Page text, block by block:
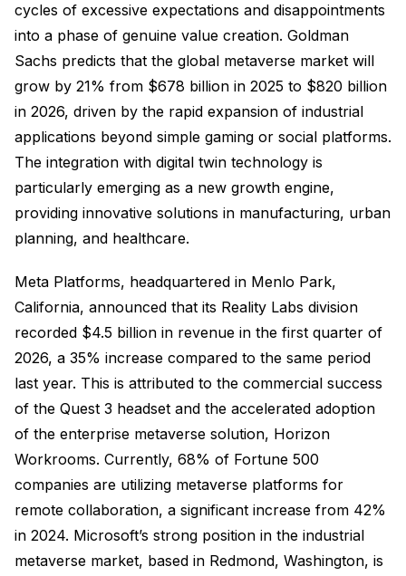
cycles of excessive expectations and disappointments
into a phase of genuine value creation. Goldman
Sachs predicts that the global metaverse market will
grow by 21% from $678 billion in 2025 to $820 billion
in 2026, driven by the rapid expansion of industrial
applications beyond simple gaming or social platforms.
The integration with digital twin technology is
particularly emerging as a new growth engine,
providing innovative solutions in manufacturing, urban
planning, and healthcare.
Meta Platforms, headquartered in Menlo Park,
California, announced that its Reality Labs division
recorded $4.5 billion in revenue in the first quarter of
2026, a 35% increase compared to the same period
last year. This is attributed to the commercial success
of the Quest 3 headset and the accelerated adoption
of the enterprise metaverse solution, Horizon
Workrooms. Currently, 68% of Fortune 500
companies are utilizing metaverse platforms for
remote collaboration, a significant increase from 42%
in 2024. Microsoft’s strong position in the industrial
metaverse market, based in Redmond, Washington, is